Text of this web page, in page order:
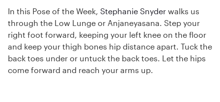
In this Pose of the Week, Stephanie Snyder walks us
through the Low Lunge or Anjaneyasana. Step your
right foot forward, keeping your left knee on the floor
and keep your thigh bones hip distance apart. Tuck the
back toes under or untuck the back toes. Let the hips
come forward and reach your arms up.